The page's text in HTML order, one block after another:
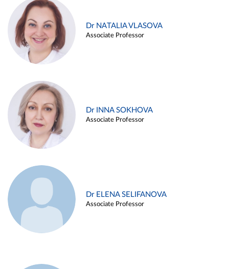
Dr NATALIA VLASOVA
Associate Professor
Dr INNA SOKHOVA
Associate Professor
Dr ELENA SELIFANOVA
Associate Professor